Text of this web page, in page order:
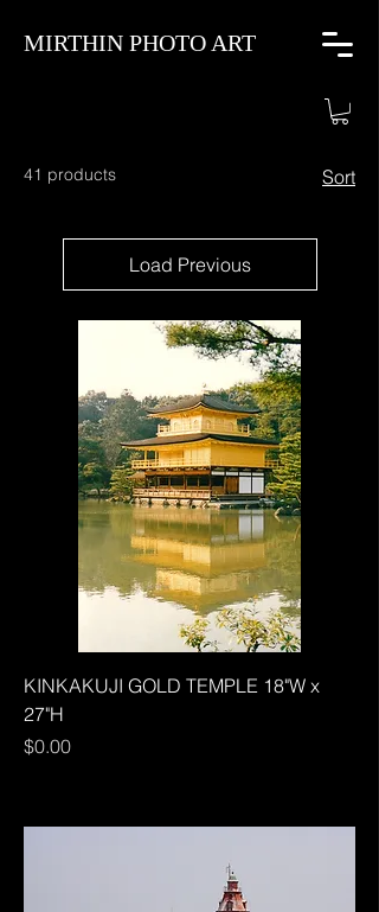
MIRTHIN PHOTO ART
41 products Sort
Load Previous
KINKAKUJI GOLD TEMPLE 18"W x
27"H
Price
$0.00